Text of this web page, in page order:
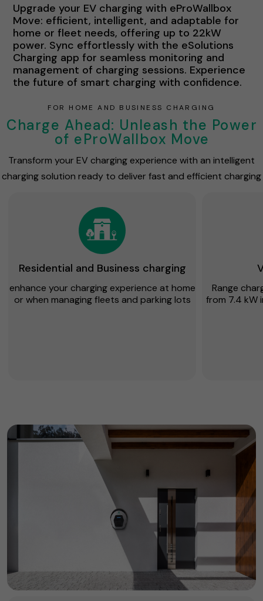
Upgrade your EV charging with eProWallbox
Move: efficient, intelligent, and adaptable for
home or fleet needs, offering up to 22kW
power. Sync effortlessly with the eSolutions
Charging app for seamless monitoring and
management of charging sessions. Experience
the future of smart charging with confidence.
FOR HOME AND BUSINESS CHARGING
Charge Ahead: Unleash the Power
of eProWallbox Move
Transform your EV charging experience with an intelligent
charging solution ready to deliver fast and efficient charging
Residential and Business charging
enhance your charging experience at home
or when managing fleets and parking lots
Range
from 7.4 kW